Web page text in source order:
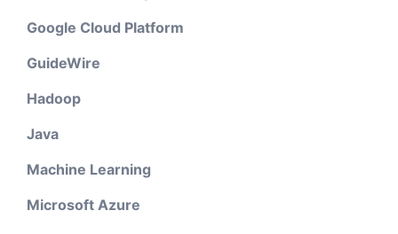
Google Cloud Platform
GuideWire
Hadoop
Java
Machine Learning
Microsoft Azure